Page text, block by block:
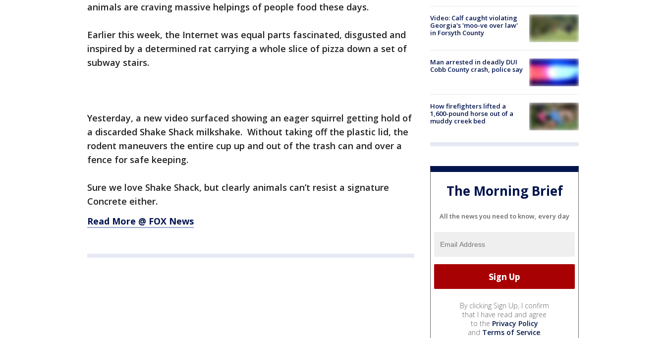
animals are craving massive helpings of people food these days.
Earlier this week, the Internet was equal parts fascinated, disgusted and
inspired by a determined rat carrying a whole slice of pizza down a set of
subway stairs.
Yesterday, a new video surfaced showing an eager squirrel getting hold of
a discarded Shake Shack milkshake. Without taking off the plastic lid, the
rodent maneuvers the entire cup up and out of the trash can and over a
fence for safe keeping.
Sure we love Shake Shack, but clearly animals can’t resist a signature
Concrete either.
Read More @ FOX News
Video: Calf caught violating
Georgia's 'moo-ve over law'
in Forsyth County
Man arrested in deadly DUI
Cobb County crash, police say
How firefighters lifted a
1,600-pound horse out of a
muddy creek bed
The Morning Brief
All the news you need to know, every day
By clicking Sign Up, I confirm
that I have read and agree
to the Privacy Policy
and Terms of Service.